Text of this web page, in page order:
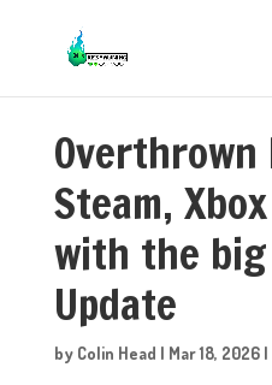
Steam,
with the
Update
by Colin Head | Mar 18, 2026|